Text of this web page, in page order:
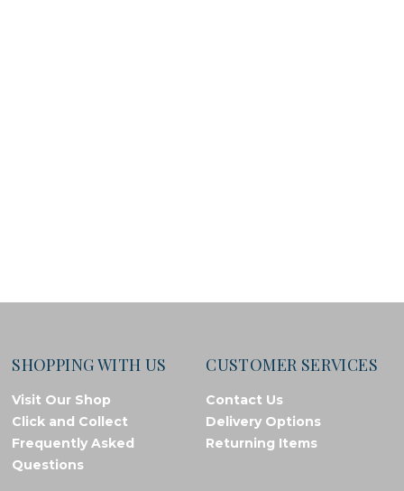
SHOPPING WITH US
Visit Our Shop
Click and Collect
Frequently Asked
Questions
CUSTOMER SERVICES
Contact Us
Delivery Options
Returning Items